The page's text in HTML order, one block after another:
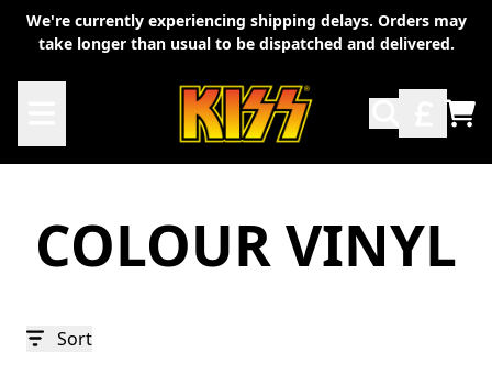
Skip to content
We're currently experiencing shipping delays. Orders may
take longer than usual to be dispatched and delivered.
COLOUR VINYL
Sort